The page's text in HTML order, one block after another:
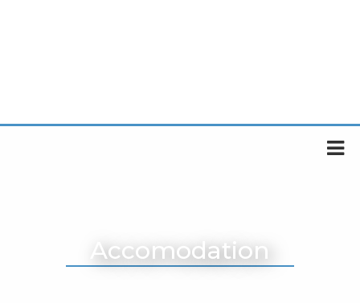
Accomodation